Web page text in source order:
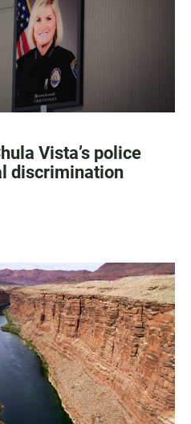
Vista’s police
discrimination